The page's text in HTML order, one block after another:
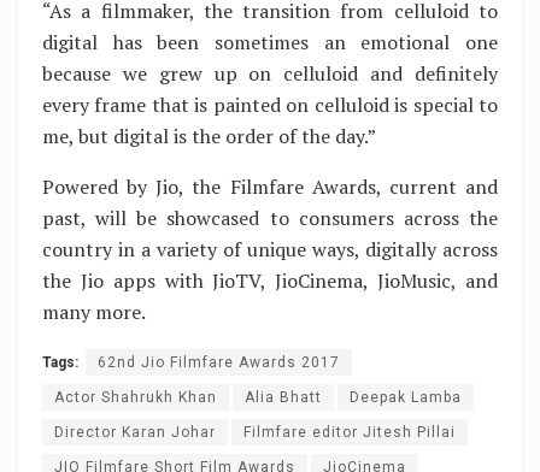
“As a filmmaker, the transition from celluloid to
digital has been sometimes an emotional one
because we grew up on celluloid and definitely
every frame that is painted on celluloid is special to
me, but digital is the order of the day.”
Powered by Jio, the Filmfare Awards, current and
past, will be showcased to consumers across the
country in a variety of unique ways, digitally across
the Jio apps with JioTV, JioCinema, JioMusic, and
many more.
Tags: 62nd Jio Filmfare Awards 2017
Actor Shahrukh Khan Alia Bhatt Deepak Lamba
Director Karan Johar Filmfare editor Jitesh Pillai
JIO Filmfare Short Film Awards JioCinema